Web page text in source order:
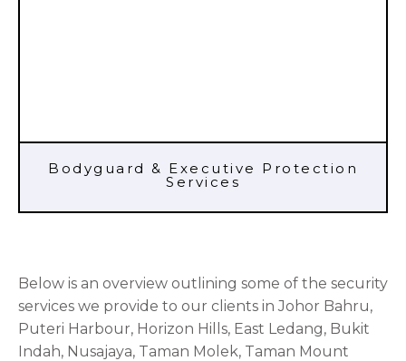
Bodyguard & Executive Protection
Services
Below is an overview outlining some of the security
services we provide to our clients in Johor Bahru,
Puteri Harbour, Horizon Hills, East Ledang, Bukit
Indah, Nusajaya, Taman Molek, Taman Mount